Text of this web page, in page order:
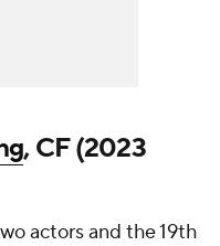
, CF (2023
actors and the 19th